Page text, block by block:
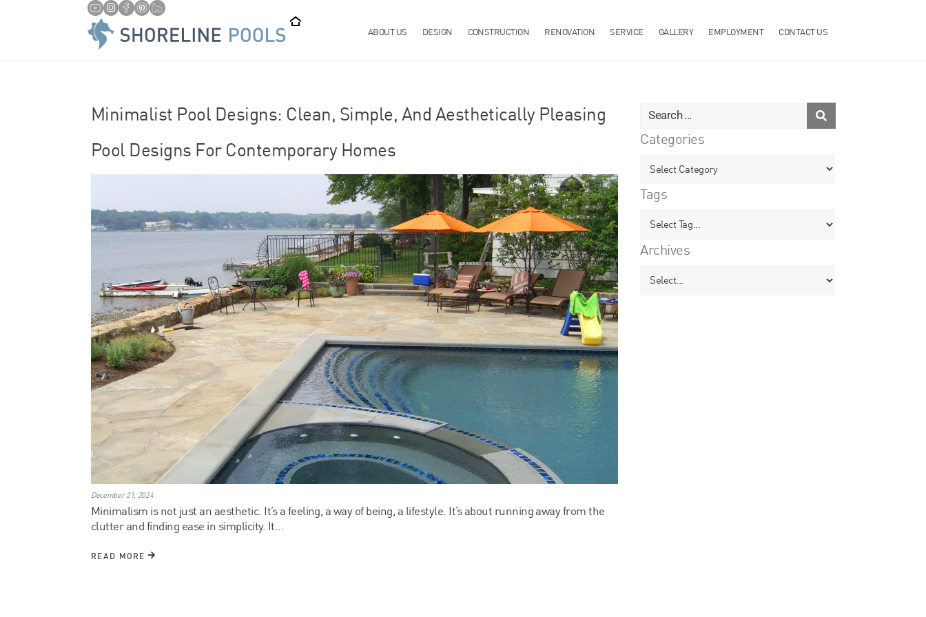
ABOUT US DESIGN CONSTRUCTION RENOVATION SERVICE GALLERY EMPLOYMENT CONTACT US
HOME
Minimalist Pool Designs: Clean, Simple, And Aesthetically Pleasing
Pool Designs For Contemporary Homes
December 21, 2024
Minimalism is not just an aesthetic. It’s a feeling, a way of being, a lifestyle. It’s about running away from the
clutter and finding ease in simplicity. It...
READ MORE
Categories
Tags
Archives